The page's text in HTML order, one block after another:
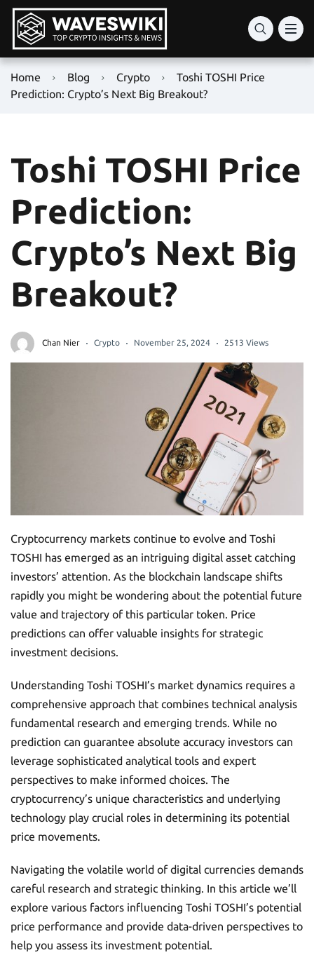
Home Blog Crypto
Toshi TOSHI Price
Prediction: Crypto’s Next Big Breakout?
Toshi TOSHI Price
Prediction:
Crypto’s Next Big
Breakout?
Chan Nier Crypto November 25, 2024 2513 Views
Cryptocurrency markets continue to evolve and Toshi
TOSHI has emerged as an intriguing digital asset catching
investors’ attention. As the blockchain landscape shifts
rapidly you might be wondering about the potential future
value and trajectory of this particular token. Price
predictions can offer valuable insights for strategic
investment decisions.
Understanding Toshi TOSHI’s market dynamics requires a
comprehensive approach that combines technical analysis
fundamental research and emerging trends. While no
prediction can guarantee absolute accuracy investors can
leverage sophisticated analytical tools and expert
perspectives to make informed choices. The
cryptocurrency’s unique characteristics and underlying
technology play crucial roles in determining its potential
price movements.
Navigating the volatile world of digital currencies demands
careful research and strategic thinking. In this article we’ll
explore various factors influencing Toshi TOSHI’s potential
price performance and provide data-driven perspectives to
help you assess its investment potential.